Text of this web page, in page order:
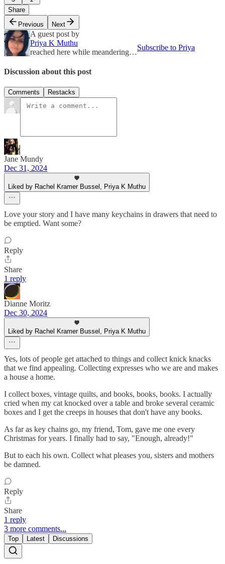
Share
Previous
Next
A guest post by
Priya K Muthu
reached here while meandering…
Subscribe to Priya
Discussion about this post
Comments Restacks
Jane Mundy
Dec 31, 2024
Liked by Rachel Kramer Bussel, Priya K Muthu
Love your story and I have many keychains in drawers that need to
be emptied. Want some?
Reply
Share
1 reply
Dianne Moritz
Dec 30, 2024
Liked by Rachel Kramer Bussel, Priya K Muthu
Yes, lots of people get attached to things and collect knick knacks
that we find appealing. Collecting expresses who we are and makes
a house a home.
I collect boxes, vintage quilts, and books, books, books. I actually
cried when my cat knocked over a table and broke several ceramic
boxes and I get the creeps in houses that don't have any books.
As far as key chains go, my friend, Tom, gave me one every
Christmas for years. I finally had to say, "Enough, already!"
But to each his own. Collect what pleases you, sisters and mothers
be damned.
Reply
Share
1 reply
3 more comments...
Top Latest Discussions